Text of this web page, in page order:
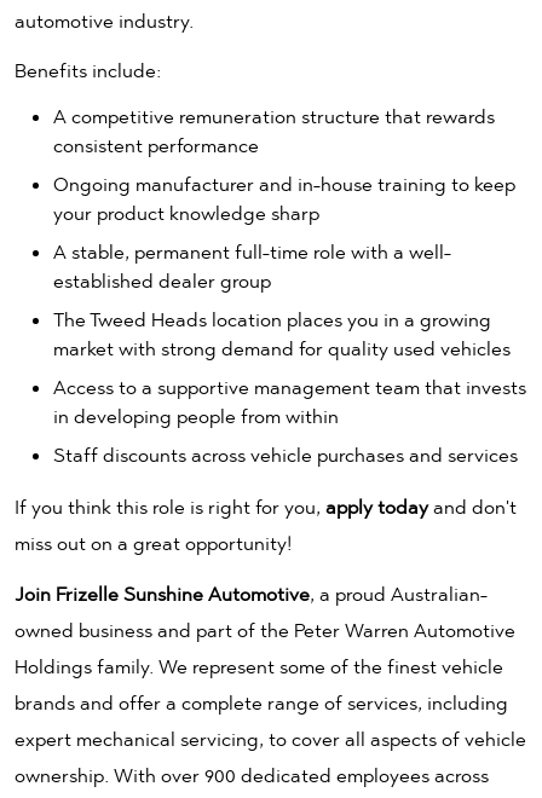
automotive industry.
Benefits include:
A competitive remuneration structure that rewards
consistent performance
Ongoing manufacturer and in-house training to keep
your product knowledge sharp
A stable, permanent full-time role with a well-
established dealer group
The Tweed Heads location places you in a growing
market with strong demand for quality used vehicles
Access to a supportive management team that invests
in developing people from within
Staff discounts across vehicle purchases and services
If you think this role is right for you, apply todayand don't
miss out on a great opportunity!
Join Frizelle Sunshine Automotive, a proud Australian-
owned business and part of the Peter Warren Automotive
Holdings family. We represent some of the finest vehicle
brands and offer a complete range of services, including
expert mechanical servicing, to cover all aspects of vehicle
ownership. With over 900 dedicated employees across